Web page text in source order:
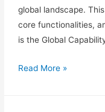
global landscape.
core functionalities,
is the Global
Read More »